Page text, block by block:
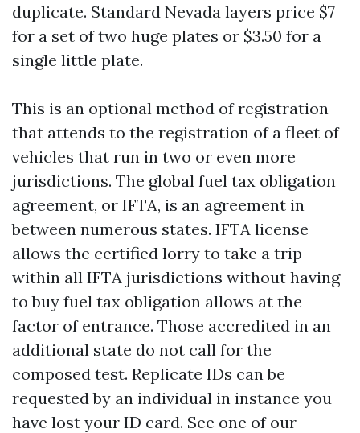
duplicate. Standard Nevada layers price $7
for a set of two huge plates or $3.50 for a
single little plate.
This is an optional method of registration
that attends to the registration of a fleet of
vehicles that run in two or even more
jurisdictions. The global fuel tax obligation
agreement, or IFTA, is an agreement in
between numerous states. IFTA license
allows the certified lorry to take a trip
within all IFTA jurisdictions without having
to buy fuel tax obligation allows at the
factor of entrance. Those accredited in an
additional state do not call for the
composed test. Replicate IDs can be
requested by an individual in instance you
have lost your ID card. See one of our